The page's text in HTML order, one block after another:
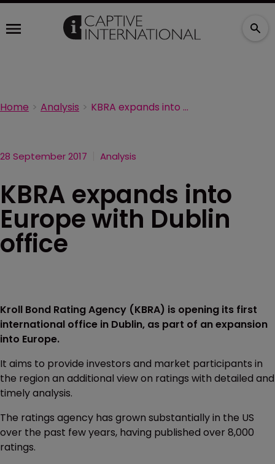
Home Analysis KBRA expands into Europe with Dublin office
28 September 2017 Analysis
KBRA expands into
Europe with Dublin
office
Kroll Bond Rating Agency (KBRA) is opening its first
international office in Dublin, as part of an expansion
into Europe.
It aims to provide investors and market participants in
the region an additional view on ratings with detailed and
timely analysis.
The ratings agency has grown substantially in the US
over the past few years, having published over 8,000
ratings.